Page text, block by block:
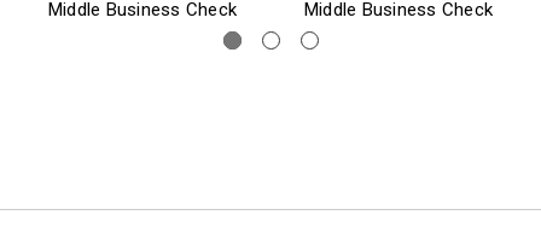
Middle Business Check
Middle Business Check